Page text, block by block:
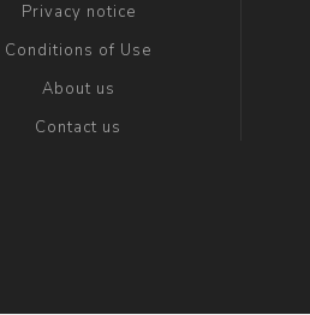
Privacy notice
Conditions of Use
About us
Contact us